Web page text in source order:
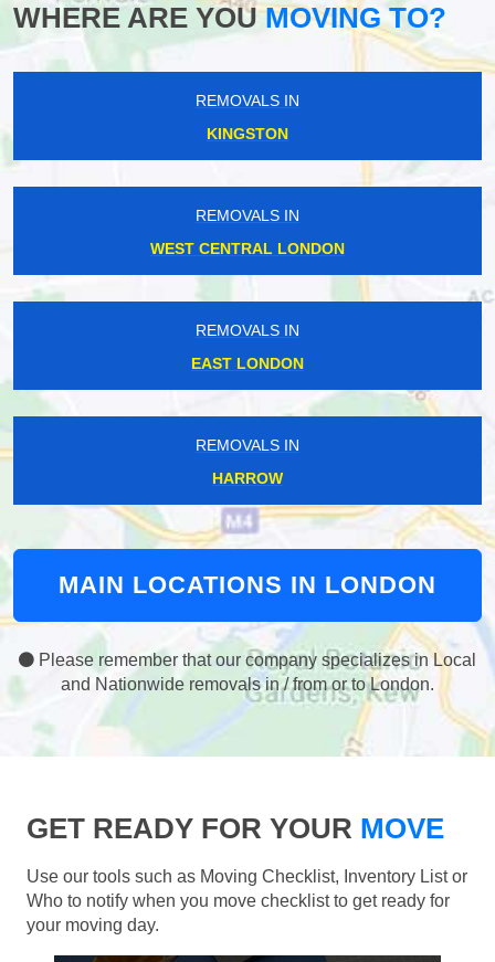
WHERE ARE YOUMOVING TO?
REMOVALS IN
KINGSTON
REMOVALS IN
WEST CENTRAL LONDON
REMOVALS IN
EAST LONDON
REMOVALS IN
HARROW
MAIN LOCATIONS IN LONDON
Please remember that our company specializes in Local
and Nationwide removals in / from or to London.
GET READY FOR YOUR MOVE
Use our tools such as Moving Checklist, Inventory List or
Who to notify when you move checklist to get ready for
your moving day.